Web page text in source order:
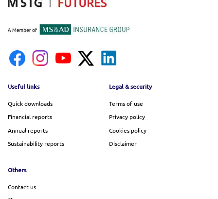
Footer menu
Useful links
Quick downloads
Financial reports
Annual reports
Sustainability reports
Legal & security
Terms of use
Privacy policy
Cookies policy
Disclaimer
Others
Contact us